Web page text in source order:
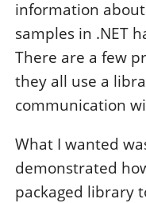
information
samples in .NET
There are a few
they all use a
communication
What I wanted
demonstrated
packaged library